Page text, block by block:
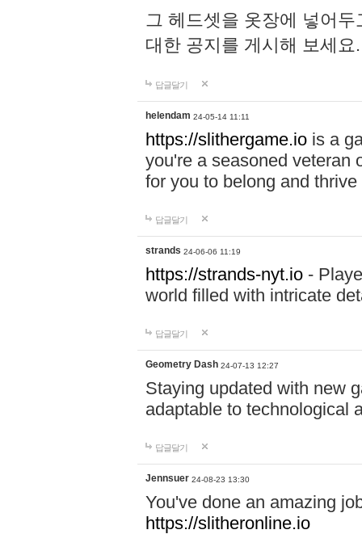
그 헤드셋을 옷장에 넣어
대한 공지를 게시해 보세
답글달기
helendam 24-05-14 11:11
https://slithergame.io is a
you're a seasoned veteran
for you to belong and
답글달기
strands 24-06-06 11:19
https://strands-nyt.io -
world filled with intricate
답글달기
Geometry Dash 24-07-13 12:27
Staying updated with new
adaptable to technological
답글달기
Jennsuer 24-08-23 13:30
You've done an amazing
https://slitheronline.io